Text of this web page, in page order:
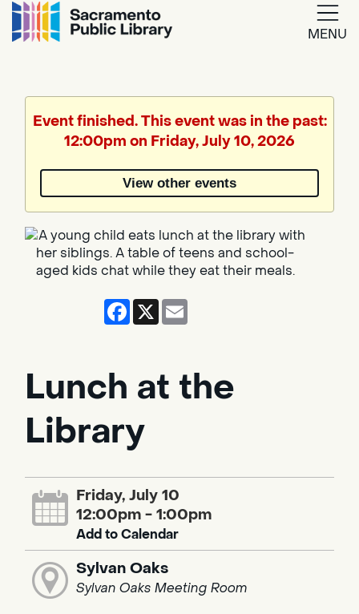
MENU
Translate
by
Event finished. This event was in the past:
12:00pm on Friday, July 10, 2026
View other events
Facebook
X
Lunch at the
Library
Friday, July 10
12:00pm - 1:00pm
Add to Calendar
Sylvan Oaks
Sylvan Oaks Meeting Room